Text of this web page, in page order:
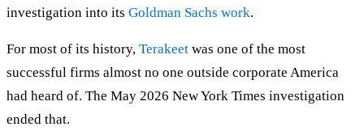
investigation into its Goldman Sachs work.
For most of its history, Terakeet was one of the most
successful firms almost no one outside corporate America
had heard of. The May 2026 New York Times investigation
ended that.